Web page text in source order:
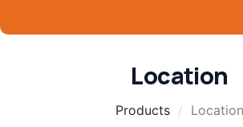
Location
Products / Location